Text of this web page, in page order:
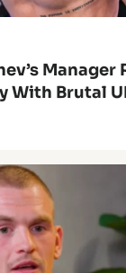
Manager
With Brutal